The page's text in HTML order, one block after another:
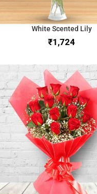
White Scented Lily
₹